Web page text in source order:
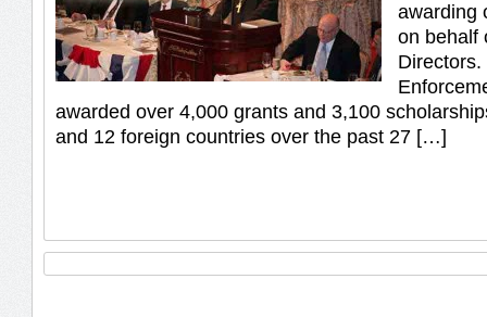
awarding
on behalf
awarded over 4,000 grants and 3,100
and 12 foreign countries over the past 27 […]